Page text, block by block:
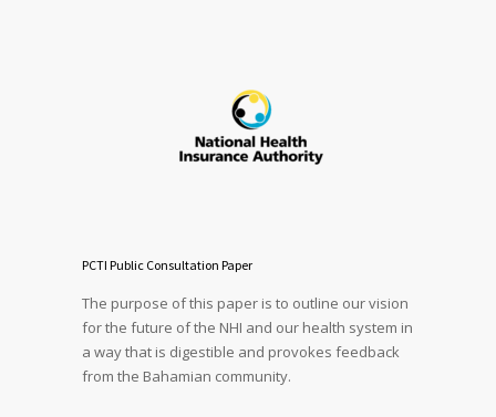
PCTI Public Consultation Paper
The purpose of this paper is to outline our vision
for the future of the NHI and our health system in
a way that is digestible and provokes feedback
from the Bahamian community.